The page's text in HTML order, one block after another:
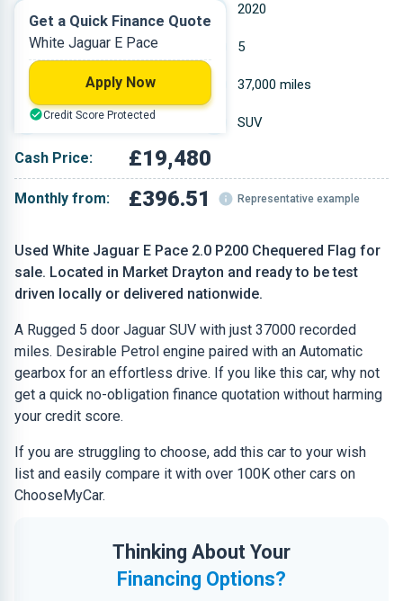
Used White Jaguar E Pace 2.0 P200 Chequered Flag for
sale. Located in Market Drayton and ready to be test
driven locally or delivered nationwide.
A Rugged 5 door Jaguar SUV with just 37000 recorded
miles. Desirable Petrol engine paired with an Automatic
gearbox for an effortless drive. If you like this car, why not
get a quick no-obligation finance quotation without harming
your credit score.
If you are struggling to choose, add this car to your wish
list and easily compare it with over 100K other cars on
ChooseMyCar.
Thinking About Your
Financing Options?
2020
Petrol 5
1.997 L 37,000 miles
White SUV
Cash Price: £19,480
Monthly from: £396.51 Representative example
Get a Quick Finance Quote
White Jaguar E Pace
Apply Now
Credit Score Protected